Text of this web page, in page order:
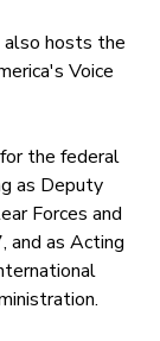
also hosts the
Voice
the federal
as Deputy
Forces and
as Acting